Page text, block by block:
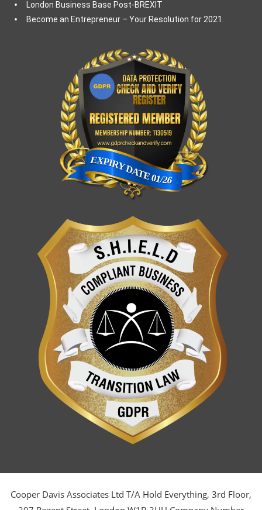
London Business Base Post-BREXIT
Become an Entrepreneur – Your Resolution for 2021.
Cooper Davis Associates Ltd T/A Hold Everything, 3rd Floor,